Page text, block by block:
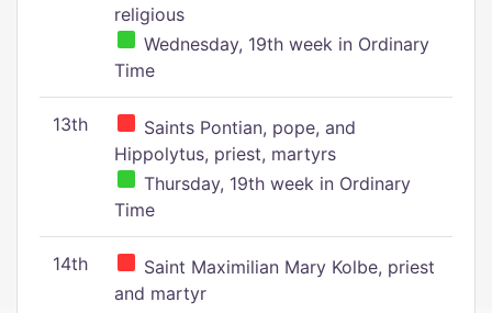
religious
Wednesday, 19th week in Ordinary
Time
13th
Saints Pontian, pope, and
Hippolytus, priest, martyrs
Thursday, 19th week in Ordinary
Time
14th
Saint Maximilian Mary Kolbe, priest
and martyr